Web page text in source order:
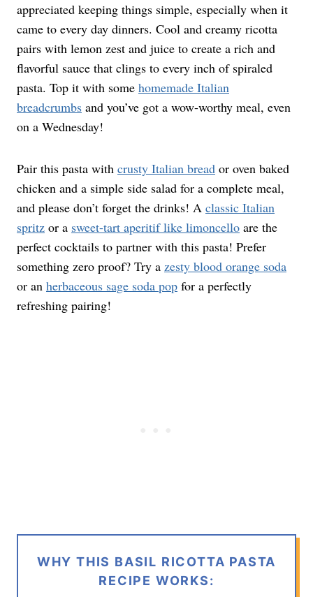
appreciated keeping things simple, especially when it
came to every day dinners. Cool and creamy ricotta
pairs with lemon zest and juice to create a rich and
flavorful sauce that clings to every inch of spiraled
pasta. Top it with some homemade Italian
breadcrumbs and you’ve got a wow-worthy meal, even
on a Wednesday!
Pair this pasta with crusty Italian bread or oven baked
chicken and a simple side salad for a complete meal,
and please don’t forget the drinks! A classic Italian
spritz or a sweet-tart aperitif like limoncello are the
perfect cocktails to partner with this pasta! Prefer
something zero proof? Try a zesty blood orange soda
or an herbaceous sage soda pop for a perfectly
refreshing pairing!
WHY THIS BASIL RICOTTA PASTA
RECIPE WORKS: